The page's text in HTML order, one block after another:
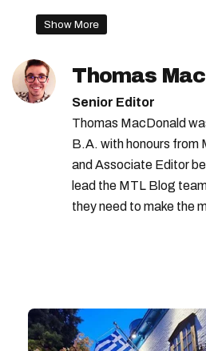
best schools in the world
Show More
Thomas
Senior Editor
Thomas MacDonald
B.A. with honours from
and Associate Editor
lead the MTL Blog
they need to make the